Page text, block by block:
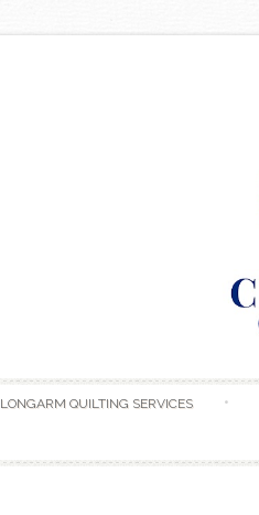
LONGARM QUILTING SERVICES